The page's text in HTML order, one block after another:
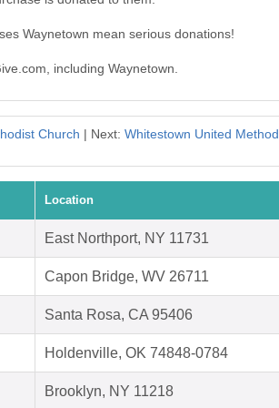
Waynetown mean serious donations!
including Waynetown.
Church | Next: Whitestown United
Location
East Northport, NY 11731
Capon Bridge, WV 26711
Santa Rosa, CA 95406
Holdenville, OK 74848-0784
Brooklyn, NY 11218